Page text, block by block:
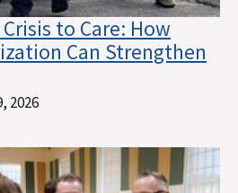
to Care: How
Can Strengthen
2026